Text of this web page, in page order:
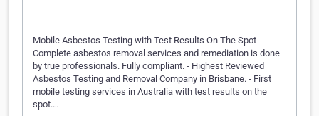
Mobile Asbestos Testing with Test Results On The Spot -
Complete asbestos removal services and remediation is done
by true professionals. Fully compliant. - Highest Reviewed
Asbestos Testing and Removal Company in Brisbane. - First
mobile testing services in Australia with test results on the
spot.…